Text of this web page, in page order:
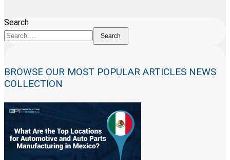
Search
Search
BROWSE OUR MOST POPULAR ARTICLES NEWS
COLLECTION